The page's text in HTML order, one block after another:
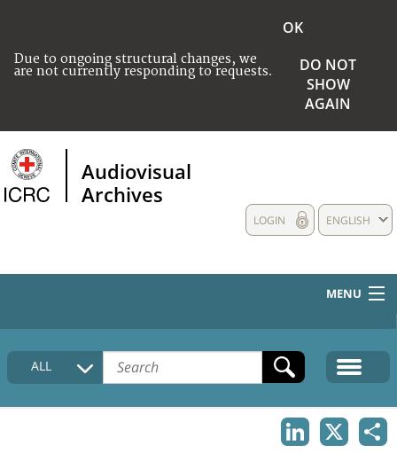
Due to ongoing structural changes, we
are not currently responding to requests.
OK
DO NOT
SHOW
AGAIN
Audiovisual
Archives
ENGLISH
LOGIN
MENU
HOME
COLLECTIONS DESCRIPTION
ALL